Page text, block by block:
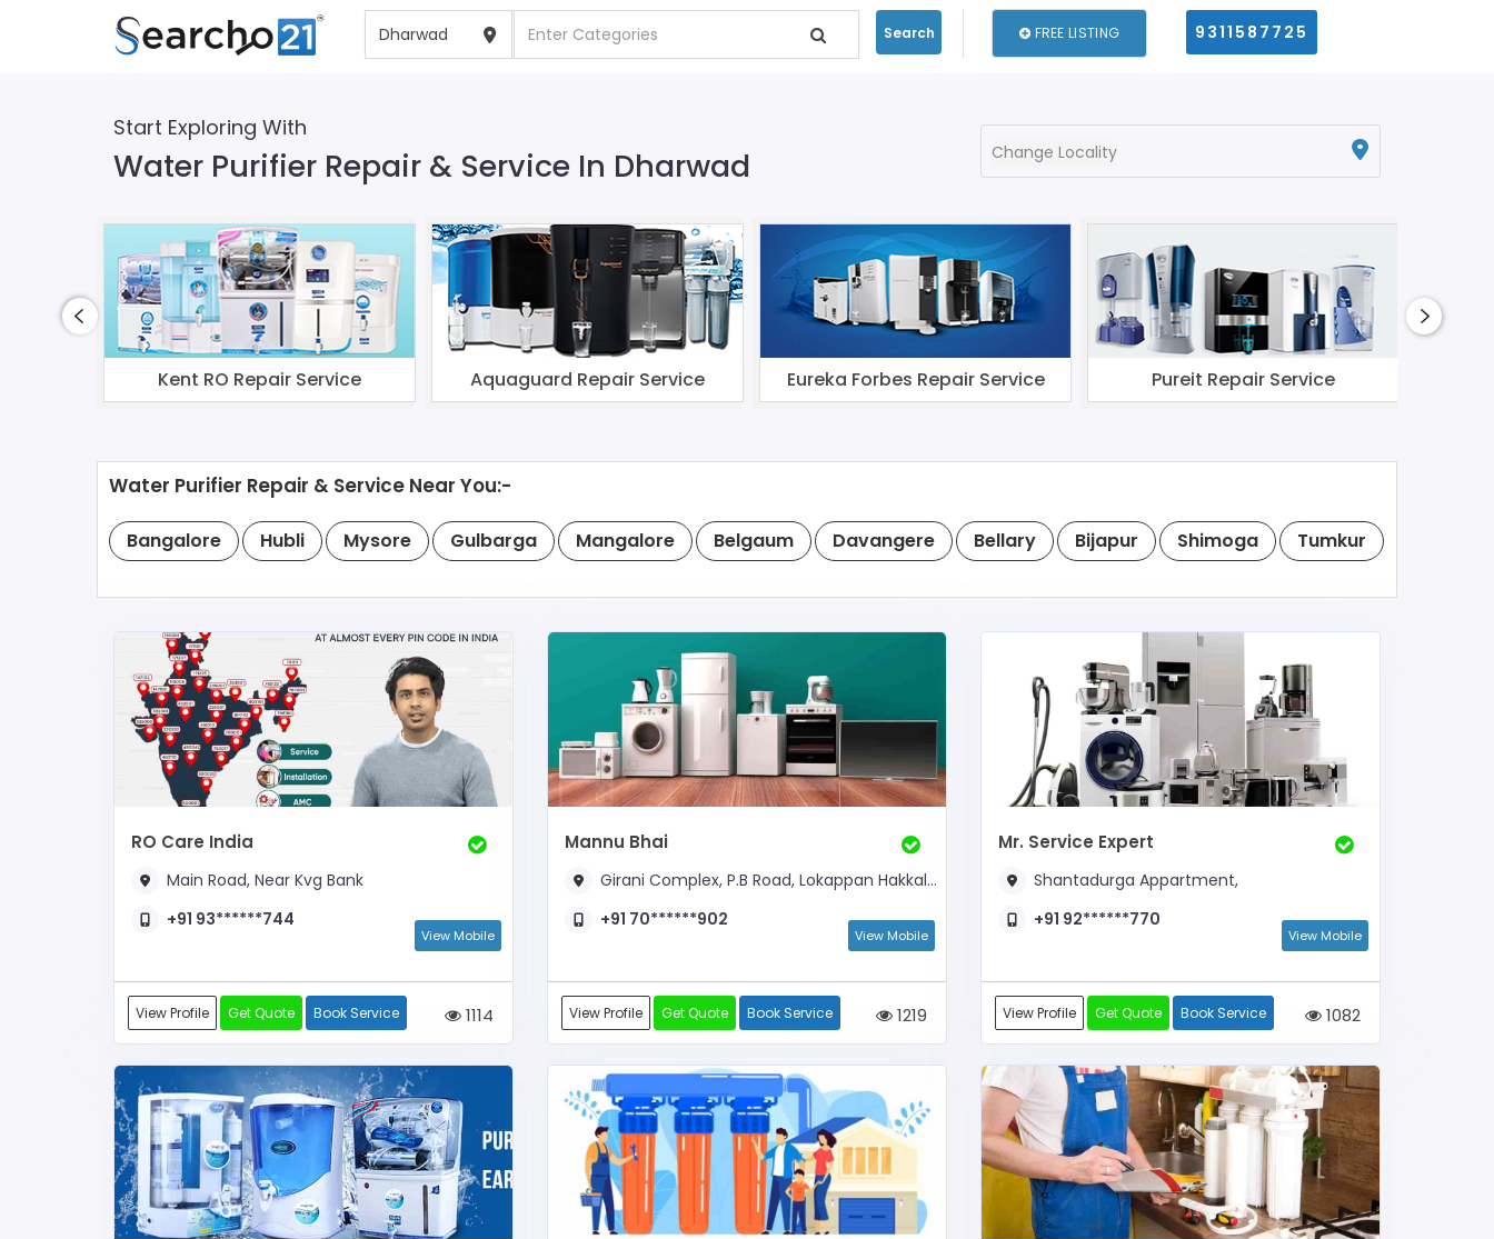
Search FREE LISTING 9311587725
Start Exploring With
Water Purifier Repair & Service In Dharwad Change Locality
Kent RO Repair Service Aquaguard Repair Service Eureka Forbes Repair Service Pureit Repair Service
Water Purifier Repair & Service Near You:-
Bangalore Hubli Mysore Gulbarga Mangalore Belgaum Davangere Bellary Bijapur Shimoga Tumkur
RO Care India
Main Road, Near Kvg Bank
+91 93******744
View Mobile
View Profile Get Quote Book Service 1114
Mannu Bhai
Girani Complex, P.B Road, Lokappan Hakkal, Near Auto Stand
+91 70******902
View Mobile
View Profile Get Quote Book Service 1219
Mr. Service Expert
Shantadurga Appartment,
+91 92******770
View Mobile
View Profile Get Quote Book Service 1082